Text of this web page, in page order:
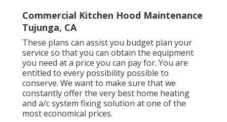
Commercial Kitchen Hood Maintenance
Tujunga, CA
These plans can assist you budget plan your
service so that you can obtain the equipment
you need at a price you can pay for. You are
entitled to every possibility possible to
conserve. We want to make sure that we
constantly offer the very best home heating
and a/c system fixing solution at one of the
most economical prices.